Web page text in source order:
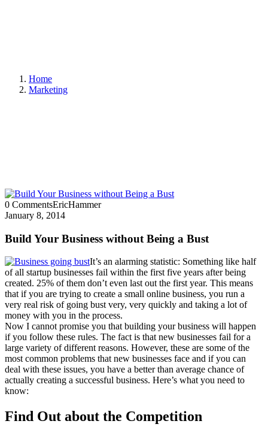
Home
Marketing
0 CommentsEricHammer
January 8, 2014
Build Your Business without Being a Bust
It’s an alarming statistic: Something like half
of all startup businesses fail within the first five years after being
created. 25% of them don’t even last out the first year. This means
that if you are trying to create a small online business, you run a
very real risk of going bust very, very quickly and taking a lot of
money with you in the process.
Now I cannot promise you that building your business will happen
if you follow these rules. The fact is that new businesses fail for a
large variety of different reasons. However, these are some of the
most common problems that new businesses face and if you can
deal with these issues, you have a better than average chance of
actually creating a successful business. Here’s what you need to
know:
Find Out about the Competition